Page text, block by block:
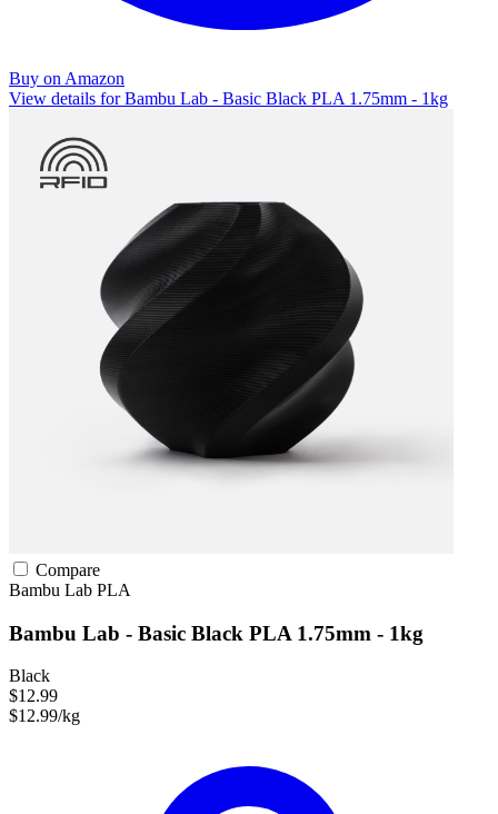
Buy on Amazon
View details for Bambu Lab - Basic Black PLA 1.75mm - 1kg
Compare
Bambu Lab PLA
Bambu Lab - Basic Black PLA 1.75mm - 1kg
Black
$12.99
$12.99/kg